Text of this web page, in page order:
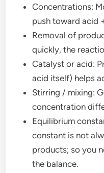
Concentrations:
push toward acid
Removal of
quickly, the
Catalyst or acid:
acid itself) helps
Stirring / mixing:
concentration
Equilibrium
constant is not
products; so you
the balance.